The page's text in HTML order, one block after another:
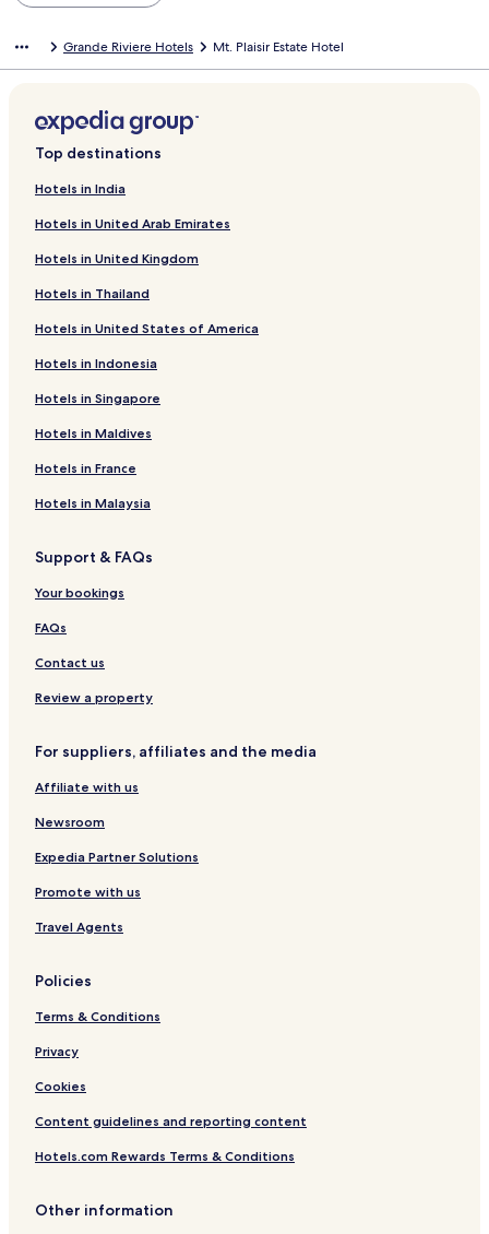
Grande Riviere Hotels Mt. Plaisir Estate Hotel
Top destinations
Hotels in India
Hotels in United Arab Emirates
Hotels in United Kingdom
Hotels in Thailand
Hotels in United States of America
Hotels in Indonesia
Hotels in Singapore
Hotels in Maldives
Hotels in France
Hotels in Malaysia
Support & FAQs
Your bookings
FAQs
Contact us
Review a property
For suppliers, affiliates and the media
Affiliate with us
Newsroom
Expedia Partner Solutions
Promote with us
Travel Agents
Policies
Terms & Conditions
Privacy
Cookies
Content guidelines and reporting content
Hotels.com Rewards Terms & Conditions
Other information